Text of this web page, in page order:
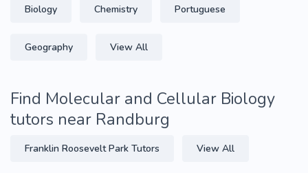
Biology Chemistry Portuguese
Geography View All
Find Molecular and Cellular Biology
tutors near Randburg
Franklin Roosevelt Park Tutors View All